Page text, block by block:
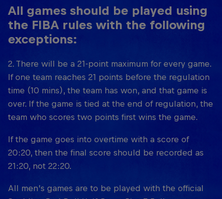
All games should be played using
the FIBA rules with the following
exceptions:
2. There will be a 21-point maximum for every game.
If one team reaches 21 points before the regulation
time (10 mins), the team has won, and that game is
over. If the game is tied at the end of regulation, the
team who scores two points first wins the game.
If the game goes into overtime with a score of
20:20, then the final score should be recorded as
21:20, not 22:20.
All men’s games are to be played with the official